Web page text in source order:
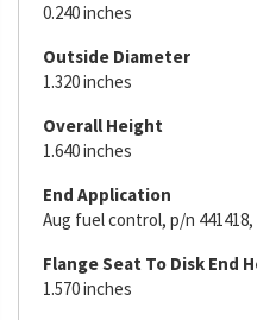
0.240 inches
Outside Diameter
1.320 inches
Overall Height
1.640 inches
End Application
Aug fuel control, p/n
Flange Seat To Disk End
1.570 inches